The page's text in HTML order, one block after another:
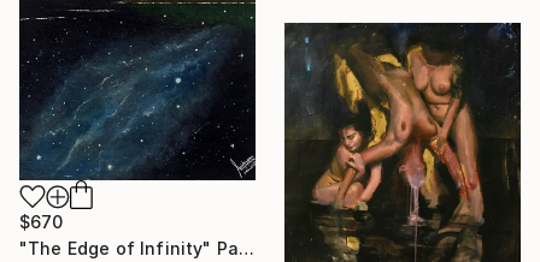
$670
"The Edge of Infinity" Painting